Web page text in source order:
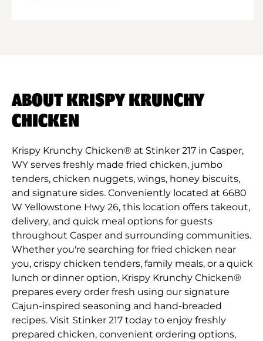
ABOUT KRISPY KRUNCHY
CHICKEN
Krispy Krunchy Chicken® at Stinker 217 in Casper,
WY serves freshly made fried chicken, jumbo
tenders, chicken nuggets, wings, honey biscuits,
and signature sides. Conveniently located at 6680
W Yellowstone Hwy 26, this location offers takeout,
delivery, and quick meal options for guests
throughout Casper and surrounding communities.
Whether you're searching for fried chicken near
you, crispy chicken tenders, family meals, or a quick
lunch or dinner option, Krispy Krunchy Chicken®
prepares every order fresh using our signature
Cajun-inspired seasoning and hand-breaded
recipes. Visit Stinker 217 today to enjoy freshly
prepared chicken, convenient ordering options,